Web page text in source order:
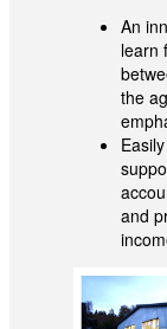
An
learn
the
and